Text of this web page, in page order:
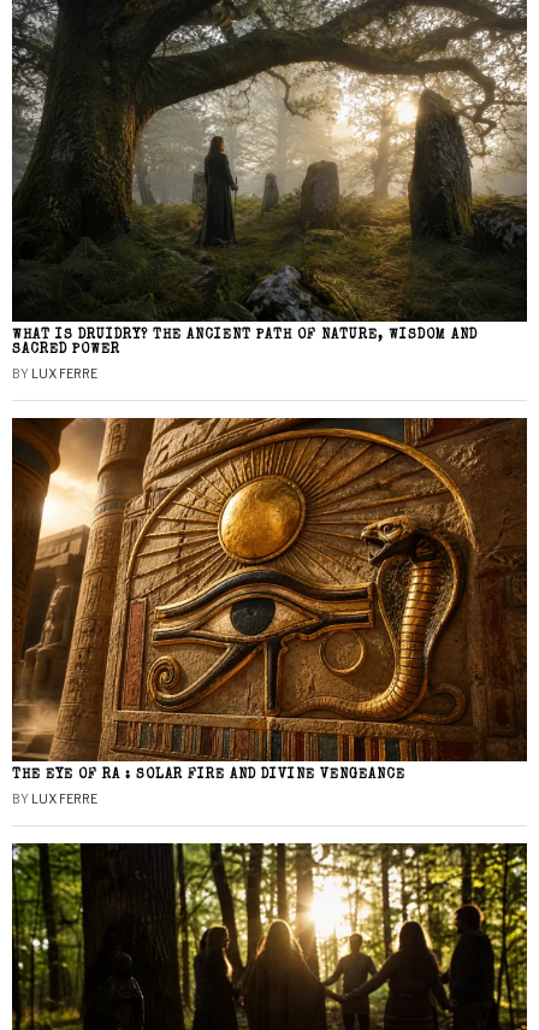
WHAT IS DRUIDRY? THE ANCIENT PATH OF NATURE, WISDOM AND
SACRED POWER
BY LUX FERRE
THE EYE OF RA : SOLAR FIRE AND DIVINE VENGEANCE
BY LUX FERRE